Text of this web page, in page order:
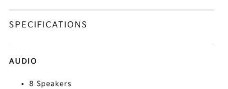
SPECIFICATIONS
AUDIO
8 Speakers